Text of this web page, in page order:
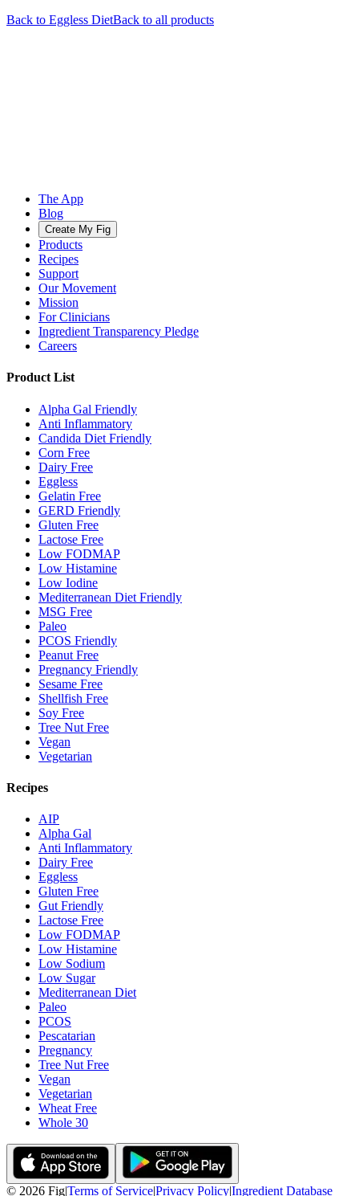
Back to Eggless DietBack to all products
The App
Blog
Create My Fig
Products
Recipes
Support
Our Movement
Mission
For Clinicians
Ingredient Transparency Pledge
Careers
Product List
Alpha Gal Friendly
Anti Inflammatory
Candida Diet Friendly
Corn Free
Dairy Free
Eggless
Gelatin Free
GERD Friendly
Gluten Free
Lactose Free
Low FODMAP
Low Histamine
Low Iodine
Mediterranean Diet Friendly
MSG Free
Paleo
PCOS Friendly
Peanut Free
Pregnancy Friendly
Sesame Free
Shellfish Free
Soy Free
Tree Nut Free
Vegan
Vegetarian
Recipes
AIP
Alpha Gal
Anti Inflammatory
Dairy Free
Eggless
Gluten Free
Gut Friendly
Lactose Free
Low FODMAP
Low Histamine
Low Sodium
Low Sugar
Mediterranean Diet
Paleo
PCOS
Pescatarian
Pregnancy
Tree Nut Free
Vegan
Vegetarian
Wheat Free
Whole 30
© 2026 Fig|Terms of Service|Privacy Policy|Ingredient Database